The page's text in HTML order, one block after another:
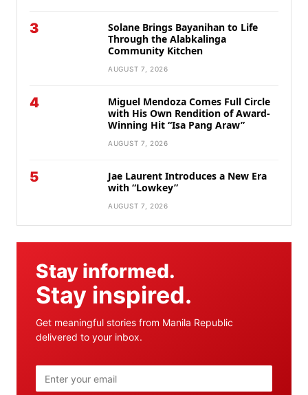
3
Solane Brings Bayanihan to Life
Through the Alabkalinga
Community Kitchen
AUGUST 7, 2026
4
Miguel Mendoza Comes Full Circle
with His Own Rendition of Award-
Winning Hit “Isa Pang Araw”
AUGUST 7, 2026
5
Jae Laurent Introduces a New Era
with “Lowkey”
AUGUST 7, 2026
Stay informed.
Stay inspired.
Get meaningful stories from Manila Republic
delivered to your inbox.